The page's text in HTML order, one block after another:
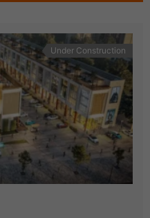
Under Construction